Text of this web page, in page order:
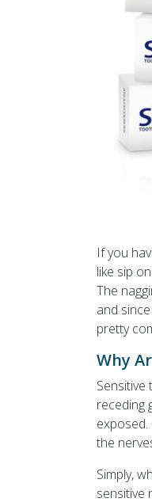
If you
like sip
The
and
pretty
Why
receding
the
Simply,
sensitive